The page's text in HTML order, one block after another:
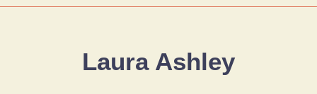
Laura Ashley